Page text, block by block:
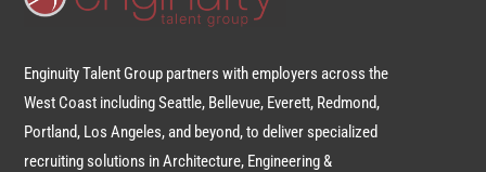
Enginuity Talent Group partners with employers across the
West Coast including Seattle, Bellevue, Everett, Redmond,
Portland, Los Angeles, and beyond, to deliver specialized
recruiting solutions in Architecture, Engineering &